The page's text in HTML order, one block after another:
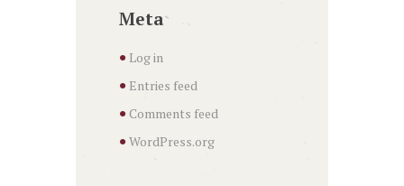
Meta
Log in
Entries feed
Comments feed
WordPress.org